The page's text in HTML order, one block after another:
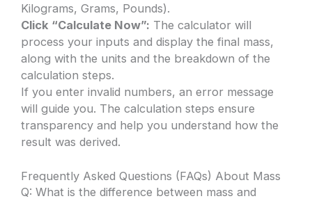
Kilograms, Grams, Pounds).
Click “Calculate Now”: The calculator will
process your inputs and display the final mass,
along with the units and the breakdown of the
calculation steps.
If you enter invalid numbers, an error message
will guide you. The calculation steps ensure
transparency and help you understand how the
result was derived.
Frequently Asked Questions (FAQs) About Mass
Q: What is the difference between mass and